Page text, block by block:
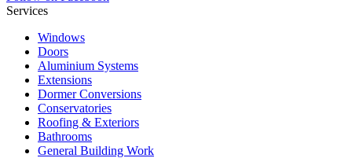
Services
Windows
Doors
Aluminium Systems
Extensions
Dormer Conversions
Conservatories
Roofing & Exteriors
Bathrooms
General Building Work